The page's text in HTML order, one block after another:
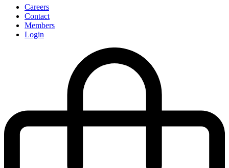
Careers
Contact
Members
Login